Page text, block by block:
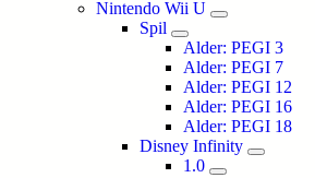
Nintendo Wii U
Spil
Alder: PEGI 3
Alder: PEGI 7
Alder: PEGI 12
Alder: PEGI 16
Alder: PEGI 18
Disney Infinity
1.0